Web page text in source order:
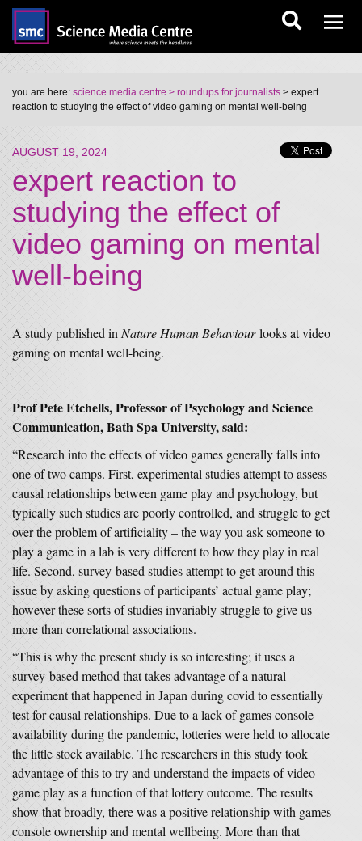
you are here: science media centre > roundups for journalists > expert
reaction to studying the effect of video gaming on mental well-being
AUGUST 19, 2024
expert reaction to
studying the effect of
video gaming on mental
well-being
A study published in Nature Human Behaviourlooks at video
gaming on mental well-being.
Prof Pete Etchells, Professor of Psychology and Science
Communication, Bath Spa University, said:
“Research into the effects of video games generally falls into
one of two camps. First, experimental studies attempt to assess
causal relationships between game play and psychology, but
typically such studies are poorly controlled, and struggle to get
over the problem of artificiality – the way you ask someone to
play a game in a lab is very different to how they play in real
life. Second, survey-based studies attempt to get around this
issue by asking questions of participants’ actual game play;
however these sorts of studies invariably struggle to give us
more than correlational associations.
“This is why the present study is so interesting; it uses a
survey-based method that takes advantage of a natural
experiment that happened in Japan during covid to essentially
test for causal relationships. Due to a lack of games console
availability during the pandemic, lotteries were held to allocate
the little stock available. The researchers in this study took
advantage of this to try and understand the impacts of video
game play as a function of that lottery outcome. The results
show that broadly, there was a positive relationship with games
console ownership and mental wellbeing. More than that